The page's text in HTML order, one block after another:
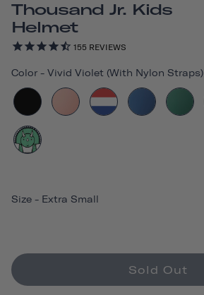
Thousand Jr. Kids
Helmet
155 REVIEWS
Color - Vivid Violet (with Nylon Straps)
Size - Extra Small
Sold Out